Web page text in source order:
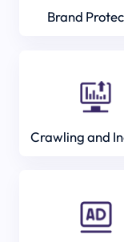
Brand
Crawling and